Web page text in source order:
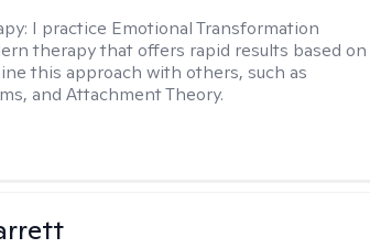
I practice Emotional Transformation
therapy that offers rapid results based on
this approach with others, such as
and Attachment Theory.